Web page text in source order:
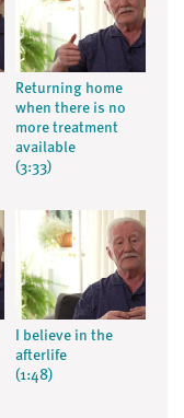
Returning home
when there is no
more treatment
available
(3:33)
I believe in the
afterlife
(1:48)